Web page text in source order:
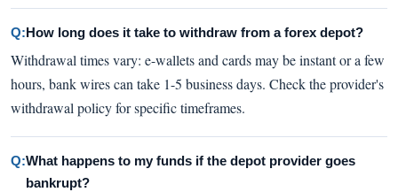
Q:How long does it take to withdraw from a forex depot?
Withdrawal times vary: e-wallets and cards may be instant or a few
hours, bank wires can take 1-5 business days. Check the provider's
withdrawal policy for specific timeframes.
Q:What happens to my funds if the depot provider goes
bankrupt?